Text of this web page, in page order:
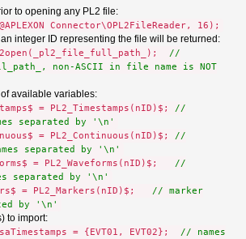
to opening any PL2 file:
Connector\OPL2FileReader, 16);
integer ID representing the file will be returned:
//
non-ASCII in file name is NOT
available variables:
= PL2_Timestamps(nID)$; //
separated by '\n'
= PL2_Continuous(nID)$; //
separated by '\n'
= PL2_Waveforms(nID)$; //
separated by '\n'
= PL2_Markers(nID)$; // marker
by '\n'
to import:
= {EVT01, EVT02}; // names